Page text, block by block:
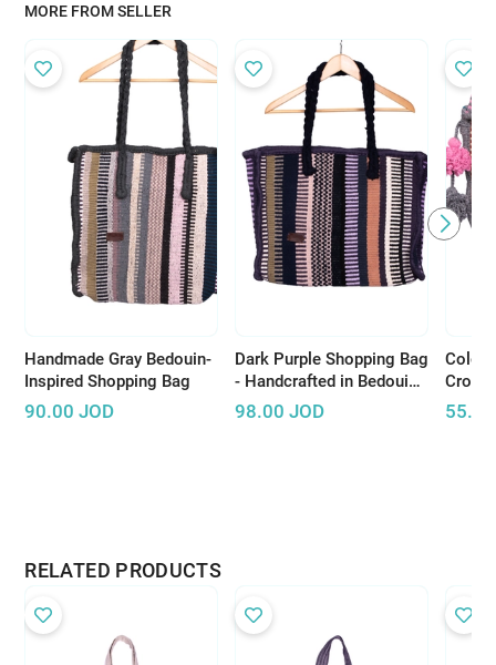
MORE FROM SELLER
Handmade Gray Bedouin-
Inspired Shopping Bag
90.00 JOD
Dark Purple Shopping Bag
- Handcrafted in Bedouin
Style
98.00 JOD 55.00
RELATED PRODUCTS